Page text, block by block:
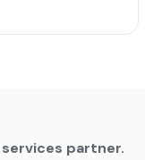
partner.